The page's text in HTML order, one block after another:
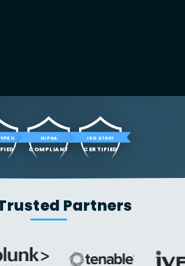
II HIPAA
COMPLIANT
ISO 27001
CERTIFIED
Partners